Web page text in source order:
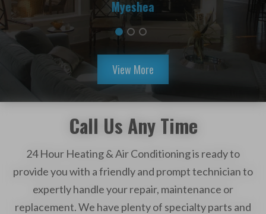
Myeshea
View More
Call Us Any Time
24 Hour Heating & Air Conditioning is ready to
provide you with a friendly and prompt technician to
expertly handle your repair, maintenance or
replacement. We have plenty of specialty parts and